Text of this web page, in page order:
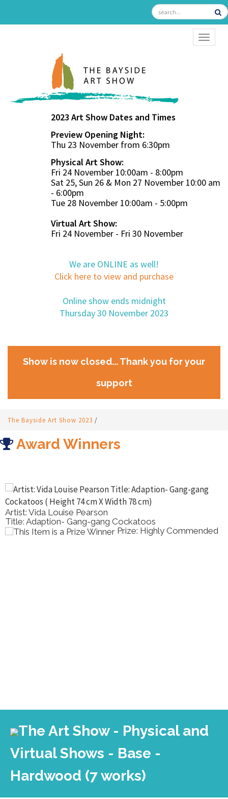
2023 Art Show Dates and Times
Preview Opening Night:
Thu 23 November from 6:30pm
Physical Art Show:
Fri 24 November 10:00am - 8:00pm
Sat 25, Sun 26 & Mon 27 November 10:00 am
- 6:00pm
Tue 28 November 10:00am - 5:00pm
Virtual Art Show:
Fri 24 November - Fri 30 November
We are ONLINE as well!
Click here to view and purchase
Online show ends midnight
Thursday 30 November 2023
Show is now closed... Thank you for your
support
The Bayside Art Show 2023 /
Award Winners
Artist: Vida Louise Pearson
Title: Adaption- Gang-gang Cockatoos
Prize: Highly Commended
The Art Show - Physical and
Virtual Shows - Base -
Hardwood (7 works)